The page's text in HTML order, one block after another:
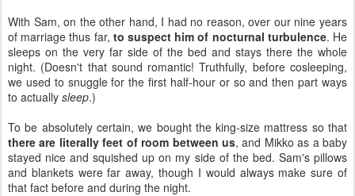
With Sam, on the other hand, I had no reason, over our nine years
of marriage thus far, to suspect him of nocturnal turbulence. He
sleeps on the very far side of the bed and stays there the whole
night. (Doesn't that sound romantic! Truthfully, before cosleeping,
we used to snuggle for the first half-hour or so and then part ways
to actually sleep.)
To be absolutely certain, we bought the king-size mattress so that
there are literally feet of room between us, and Mikko as a baby
stayed nice and squished up on my side of the bed. Sam's pillows
and blankets were far away, though I would always make sure of
that fact before and during the night.